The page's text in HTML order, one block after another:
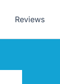
Reviews